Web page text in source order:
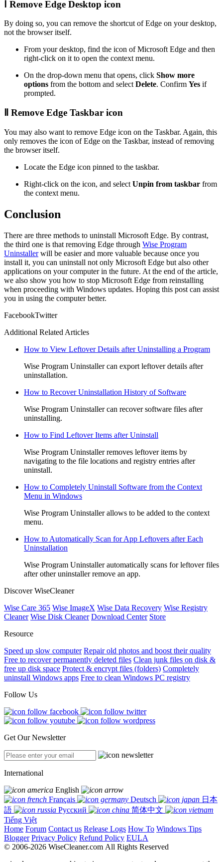
Ⅰ Remove Edge Desktop icon
By doing so, you can remove the shortcut of Edge on your desktop,
not the browser itself.
From your desktop, find the icon of Microsoft Edge and then
right-click on it to open the context menu.
On the drop-down menu that opens, click Show more
options from the bottom and select Delete. Confirm Yes if
prompted.
Ⅱ Remove Edge Taskbar icon
You may also want to remove Edge icon on the Taskbar. Again, this
only removes the icon of Edge on the Taskbar, instead of removing
the browser itself.
Locate the Edge icon pinned to the taskbar.
Right-click on the icon, and select Unpin from taskbar from
the context menu.
Conclusion
There are three methods to uninstall Microsoft Edge. By contrast,
the third one is that removing Edge through Wise Program
Uninstallerwill be easier and more valuable because once you
install it, you can uninstall not only Microsoft Edge but also other
applications on your computer in the future. At the end of the article,
we also show you how to stop Microsoft Edge from reinstalling
when proceeding with Windows updates. Hoping this post can assist
you in using the computer better.
FacebookTwitter
Additional Related Articles
How to View Leftover Details after Uninstalling a Program
Wise Program Uninstaller can export leftover details after
uninstallation.
How to Recover Uninstallation History of Software
Wise Program Uninstaller can recover software files after
uninstalling.
How to Find Leftover Items after Uninstall
Wise Program Uninstaller removes leftover items by
navigating to the file locations and registry entries after
uninstall.
How to Completely Uninstall Software from the Context
Menu in Windows
Wise Program Uninstaller allows to be added to the context
menu.
How to Automatically Scan for App Leftovers after Each
Uninstallation
Wise Program Uninstaller automatically scans for leftover files
after other uninstaller remove an app.
Discover WiseCleaner
Wise Care 365 Wise ImageX Wise Data Recovery Wise Registry
Cleaner Wise Disk Cleaner Download Center Store
Resource
Speed up slow computer Repair old photos and boost their quality
Free to recover permanently deleted files Clean junk files on disk &
free up disk space Protect & encrypt files (folders) Completely
uninstall Windows apps Free to clean Windows PC registry
Follow Us
Get Our Newsletter
International
English
Français
Deutsch
日本
語
Русский
简体中文
Tiếng Việt
Home Forum Contact us Release Logs How To Windows Tips
Blogger Privacy Policy Refund Policy EULA
© 2006-2026 WiseCleaner.com All Rights Reserved